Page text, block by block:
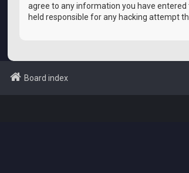
agree to any information you have entered
held responsible for any hacking attempt
Board index